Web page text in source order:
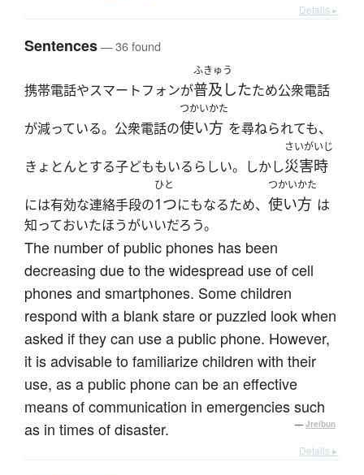
Details ▸
Sentences— 36 found
携帯電話やスマートフォンが
ふきゅう
普及したため公衆電話
が減っている。公衆電話の
つかいかた
使い方 を尋ねられても、
きょとんとする子どももいるらしい。しかし
さいがいじ
災害時
には有効な連絡手段の
ひと
1つにもなるため、
つかいかた
使い方 は
知っておいたほうがいいだろう。
The number of public phones has been
decreasing due to the widespread use of cell
phones and smartphones. Some children
respond with a blank stare or puzzled look when
asked if they can use a public phone. However,
it is advisable to familiarize children with their
use, as a public phone can be an effective
means of communication in emergencies such
as in times of disaster.
— Jreibun
Details ▸